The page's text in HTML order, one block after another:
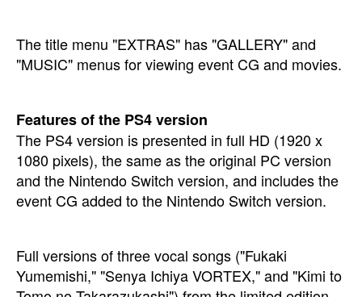
The title menu "EXTRAS" has "GALLERY" and
"MUSIC" menus for viewing event CG and movies.
Features of the PS4 version
The PS4 version is presented in full HD (1920 x
1080 pixels), the same as the original PC version
and the Nintendo Switch version, and includes the
event CG added to the Nintendo Switch version.
Full versions of three vocal songs ("Fukaki
Yumemishi," "Senya Ichiya VORTEX," and "Kimi to